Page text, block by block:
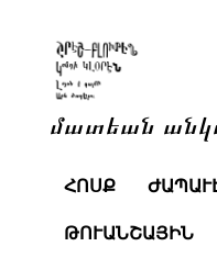
մատեան
ՀՈՍՔ
ԹՈՒԱՆՇԱՅԻՆ